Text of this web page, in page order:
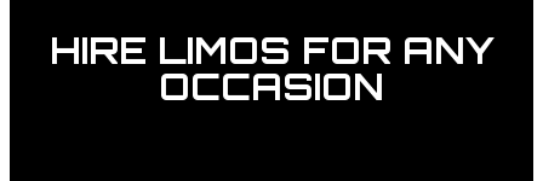
HIRE LIMOS FOR ANY
OCCASION